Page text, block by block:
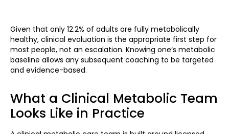
Given that only 12.2% of adults are fully metabolically
healthy, clinical evaluation is the appropriate first step for
most people, not an escalation. Knowing one’s metabolic
baseline allows any subsequent coaching to be targeted
and evidence-based.
What a Clinical Metabolic Team
Looks Like in Practice